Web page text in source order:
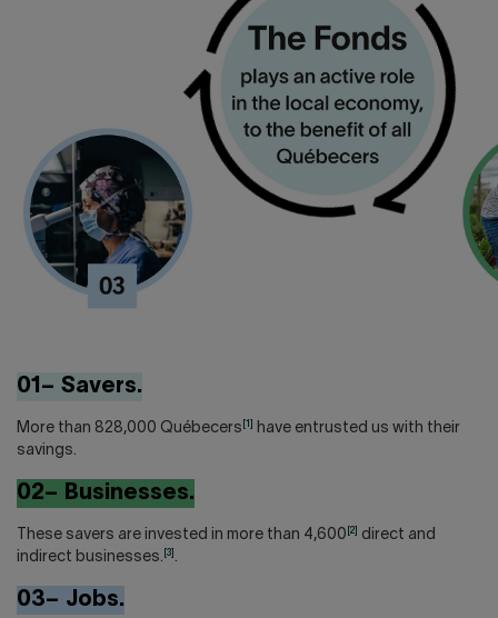
01– Savers.
More than 828,000 Québecers [1]
have entrusted us with their
savings.
02– Businesses.
These savers are invested in more than 4,600 [2]
direct and
indirect businesses.
[3]
03– Jobs.